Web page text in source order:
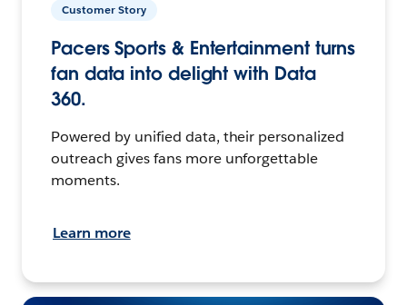
Customer Story
Pacers Sports & Entertainment turns
fan data into delight with Data
360.
Powered by unified data, their personalized
outreach gives fans more unforgettable
moments.
Learn more